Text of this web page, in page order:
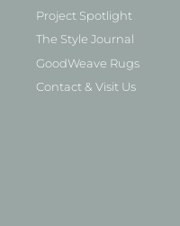
Project Spotlight
The Style Journal
GoodWeave Rugs
Contact & Visit Us